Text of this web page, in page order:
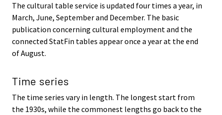
The cultural table service is updated four times a year, in
March, June, September and December. The basic
publication concerning cultural employment and the
connected StatFin tables appear once a year at the end
of August.
Time series
The time series vary in length. The longest start from
the 1930s, while the commonest lengths go back to the